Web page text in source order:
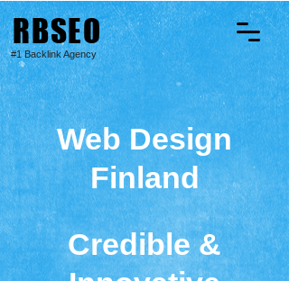
RBSEO
#1 Backlink Agency
Web Design
Finland
Credible &